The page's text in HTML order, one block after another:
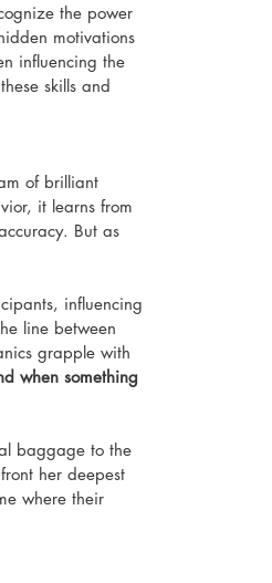
the power
motivations
influencing the
skills and
of brilliant
it learns from
But as
influencing
line between
grapple with
when something
baggage to the
her deepest
where their